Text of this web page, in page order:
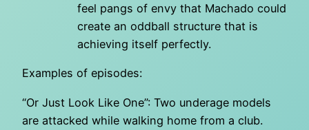
feel pangs of envy that Machado could
create an oddball structure that is
achieving itself perfectly.
Examples of episodes:
“Or Just Look Like One”: Two underage models
are attacked while walking home from a club.